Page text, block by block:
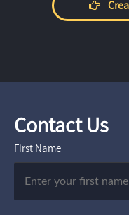
Contact Us
First Name